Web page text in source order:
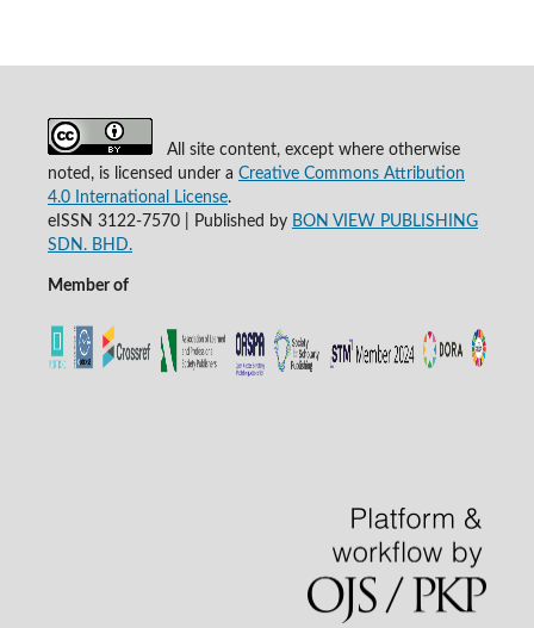
All site content, except where otherwise
noted, is licensed under a Creative Commons Attribution
4.0 International License.
eISSN 3122-7570 | Published by BON VIEW PUBLISHING
SDN. BHD.
Member of